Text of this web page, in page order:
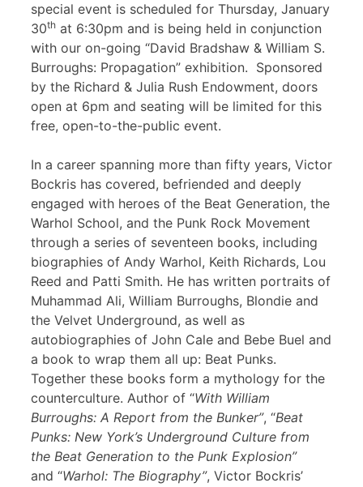
special event is scheduled for Thursday, January
30th at 6:30pm and is being held in conjunction
with our on-going “David Bradshaw & William S.
Burroughs: Propagation” exhibition. Sponsored
by the Richard & Julia Rush Endowment, doors
open at 6pm and seating will be limited for this
free, open-to-the-public event.
In a career spanning more than fifty years, Victor
Bockris has covered, befriended and deeply
engaged with heroes of the Beat Generation, the
Warhol School, and the Punk Rock Movement
through a series of seventeen books, including
biographies of Andy Warhol, Keith Richards, Lou
Reed and Patti Smith. He has written portraits of
Muhammad Ali, William Burroughs, Blondie and
the Velvet Underground, as well as
autobiographies of John Cale and Bebe Buel and
a book to wrap them all up: Beat Punks.
Together these books form a mythology for the
counterculture. Author of “With William
Burroughs: A Report from the Bunker”, “Beat
Punks: New York’s Underground Culture from
the Beat Generation to the Punk Explosion”
and “Warhol: The Biography”, Victor Bockris’